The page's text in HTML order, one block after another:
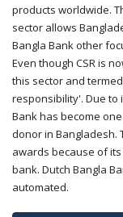
products worldwide.
sector allows
Bangla Bank other
Even though CSR is
this sector and
responsibility'. Due to
Bank has become
donor in Bangladesh.
awards because of
bank. Dutch Bangla
automated.